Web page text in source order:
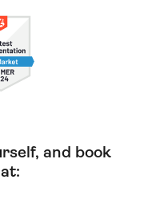
and book